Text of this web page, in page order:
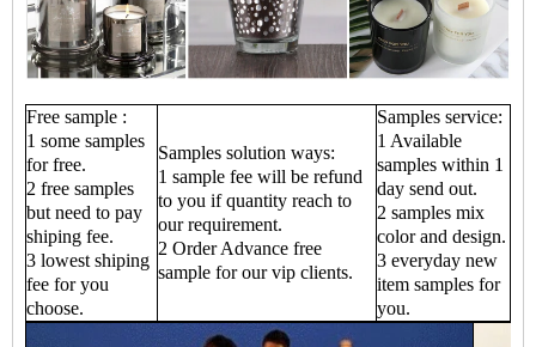
Free sample :
1 some samples
for free.
2 free samples
but need to pay
shiping fee.
3 lowest shiping
fee for you
choose.
Samples solution ways:
1 sample fee will be refund
to you if quantity reach to
our requirement.
2 Order Advance free
sample for our vip clients.
Samples service:
1 Available
samples within 1
day send out.
2 samples mix
color and design.
3 everyday new
item samples for
you.